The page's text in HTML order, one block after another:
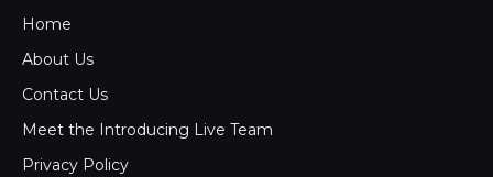
Home
About Us
Contact Us
Meet the Introducing Live Team
Privacy Policy